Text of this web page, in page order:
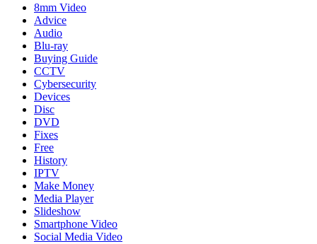
8mm Video
Advice
Audio
Blu-ray
Buying Guide
CCTV
Cybersecurity
Devices
Disc
DVD
Fixes
Free
History
IPTV
Make Money
Media Player
Slideshow
Smartphone Video
Social Media Video